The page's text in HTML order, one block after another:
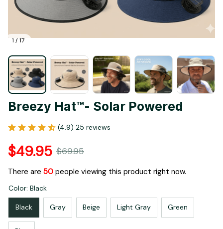
1 / 17
Breezy Hat™- Solar Powered
(4.9) 25 reviews
$49.95 $69.95
There are 53people viewing this product right now.
Color: Black
Black Gray Beige Light Gray Green